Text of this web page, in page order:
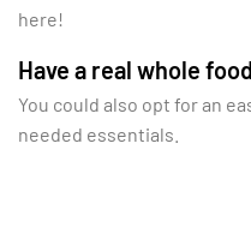
here!
Have a real whole
You could also opt for an
needed essentials.